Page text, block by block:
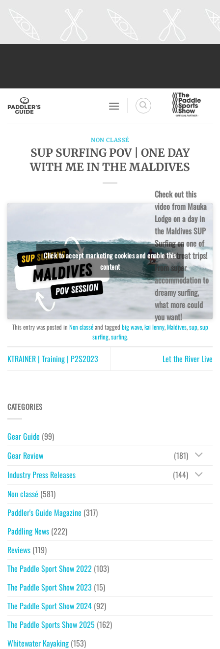
NON CLASSÉ
SUP SURFING POV | ONE DAY
WITH ME IN THE MALDIVES
Check out this
video from Mauka
Lodge on a day in
the Maldives SUP
Surfing on one of
their retreat trips!
From super
accommodation to
dreamy surfing,
what more could
you want!
Click to accept marketing cookies and enable this
content
This entry was posted in Non classéand tagged big wave,kai lenny,Maldives,sup,sup
surfing,surfing.
KTRAINER | Training | P2S2023 Let the River Live
CATEGORIES
Gear Guide (99)
Gear Review
(181)
Industry Press Releases
(144)
Non classé (581)
Paddler's Guide Magazine (317)
Paddling News (222)
Reviews (119)
The Paddle Sport Show 2022 (103)
The Paddle Sport Show 2023 (15)
The Paddle Sport Show 2024 (92)
The Paddle Sports Show 2025 (162)
Whitewater Kayaking (153)